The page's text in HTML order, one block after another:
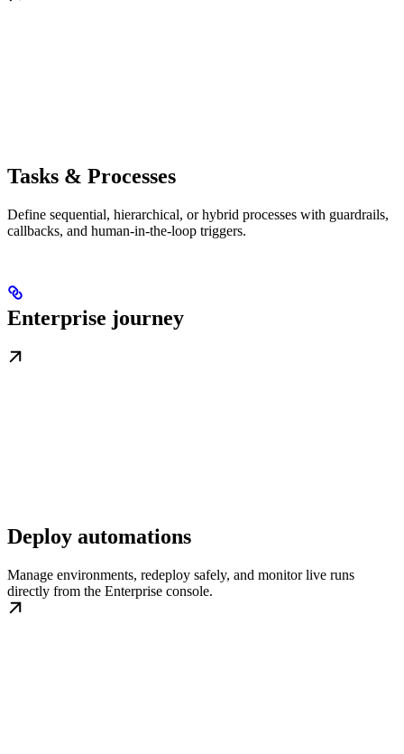
Tasks & Processes
Define sequential, hierarchical, or hybrid processes with guardrails,
callbacks, and human-in-the-loop triggers.
Enterprise journey
Deploy automations
Manage environments, redeploy safely, and monitor live runs
directly from the Enterprise console.